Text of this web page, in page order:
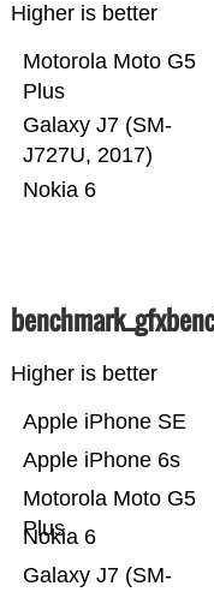
Higher is better
Nokia 6
Galaxy J7 (SM-
J727U, 2017)
Motorola Moto G5
Plus
Higher is better
Galaxy J7 (SM-
Nokia 6
Motorola Moto G5
Plus
Apple iPhone 6s
Apple iPhone SE